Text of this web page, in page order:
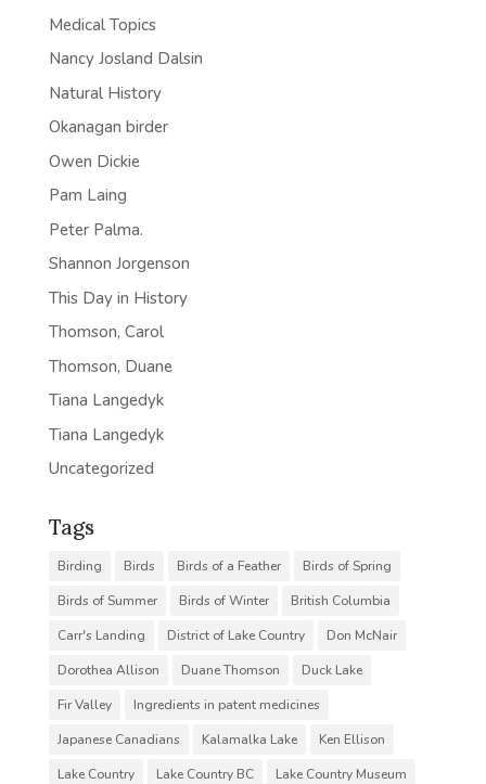
Medical Topics
Nancy Josland Dalsin
Natural History
Okanagan birder
Owen Dickie
Pam Laing
Peter Palma.
Shannon Jorgenson
This Day in History
Thomson, Carol
Thomson, Duane
Tiana Langedyk
Tiana Langedyk
Uncategorized
Tags
Birding Birds Birds of a Feather
Birds of Spring
Birds of Summer
Birds of Winter
British Columbia
Carr's Landing
District of Lake Country
Don McNair
Dorothea Allison
Duane Thomson
Duck Lake
Fir Valley
Ingredients in patent medicines
Japanese Canadians
Kalamalka Lake
Ken Ellison
Lake Country
Lake Country BC
Lake Country Museum